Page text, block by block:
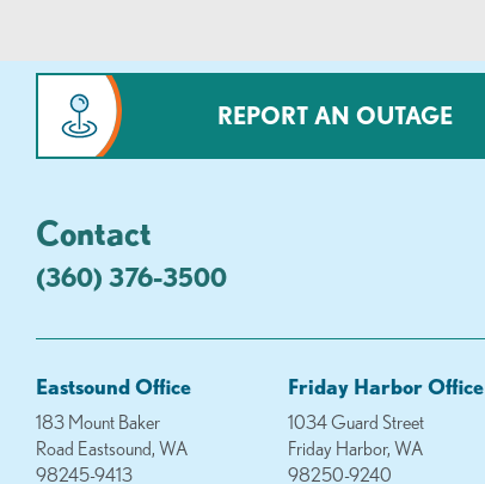
REPORT AN OUTAGE
Contact
(360) 376-3500
Eastsound Office
183 Mount Baker
Road Eastsound, WA
98245-9413
Friday Harbor Office
1034 Guard Street
Friday Harbor, WA
98250-9240